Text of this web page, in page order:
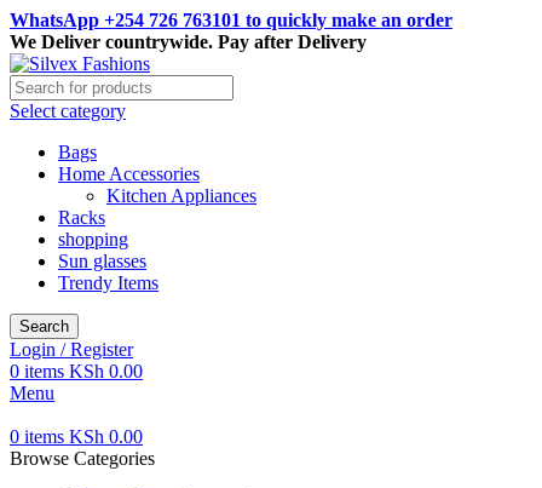
WhatsApp +254 726 763101 to quickly make an order
We Deliver countrywide. Pay after Delivery
Select category
Bags
Home Accessories
Kitchen Appliances
Racks
shopping
Sun glasses
Trendy Items
Search
Login / Register
0 items KSh 0.00
Menu
0 items KSh 0.00
Browse Categories